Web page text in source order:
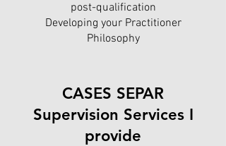
post-qualification
Developing your Practitioner
Philosophy
CASES SEPAR
Supervision Services I
provide